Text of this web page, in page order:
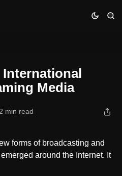
of Streaming Media
Media
2 min read
forms of broadcasting and
around the Internet. It